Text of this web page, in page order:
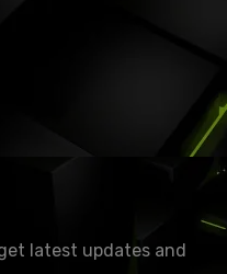
latest updates and